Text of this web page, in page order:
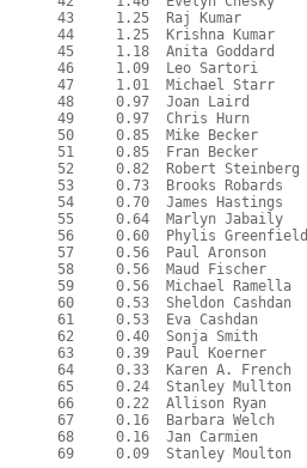
  43     1.25  Raj Kumar
  44     1.25  Krishna Kumar
  45     1.18  Anita Goddard
  46     1.09  Leo Sartori
  47     1.01  Michael Starr
  48     0.97  Joan Laird
  49     0.97  Chris Hurn
  50     0.85  Mike Becker
  51     0.85  Fran Becker
  52     0.82  Robert Steinberg
  53     0.73  Brooks Robards
  54     0.70  James Hastings
  55     0.64  Marlyn Jabaily
  56     0.60  Phylis Greenfield
  57     0.56  Paul Aronson
  58     0.56  Maud Fischer
  59     0.56  Michael Ramella
  60     0.53  Sheldon Cashdan
  61     0.53  Eva Cashdan
  62     0.40  Sonja Smith
  63     0.39  Paul Koerner
  64     0.33  Karen A. French
  65     0.24  Stanley Mullton
  66     0.22  Allison Ryan
  67     0.16  Barbara Welch
  68     0.16  Jan Carmien